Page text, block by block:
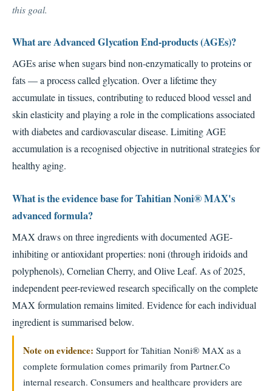
this goal.
What are Advanced Glycation End-products (AGEs)?
AGEs arise when sugars bind non-enzymatically to proteins or
fats — a process called glycation. Over a lifetime they
accumulate in tissues, contributing to reduced blood vessel and
skin elasticity and playing a role in the complications associated
with diabetes and cardiovascular disease. Limiting AGE
accumulation is a recognised objective in nutritional strategies for
healthy aging.
What is the evidence base for Tahitian Noni® MAX's
advanced formula?
MAX draws on three ingredients with documented AGE-
inhibiting or antioxidant properties: noni (through iridoids and
polyphenols), Cornelian Cherry, and Olive Leaf. As of 2025,
independent peer-reviewed research specifically on the complete
MAX formulation remains limited. Evidence for each individual
ingredient is summarised below.
Note on evidence: Support for Tahitian Noni® MAX as a
complete formulation comes primarily from Partner.Co
internal research. Consumers and healthcare providers are